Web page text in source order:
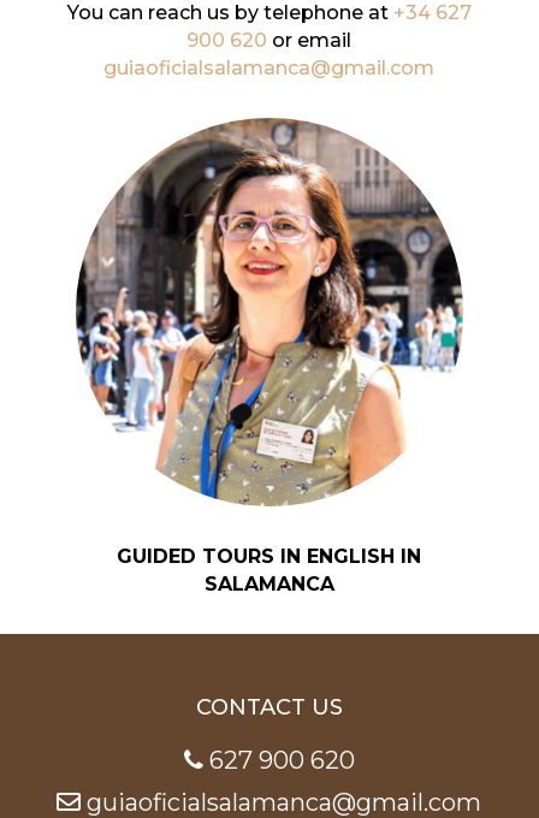
You can reach us by telephone at +34 627
900 620 or email
guiaoficialsalamanca@gmail.com
GUIDED TOURS IN ENGLISH IN
SALAMANCA
CONTACT US
627 900 620
guiaoficialsalamanca@gmail.com